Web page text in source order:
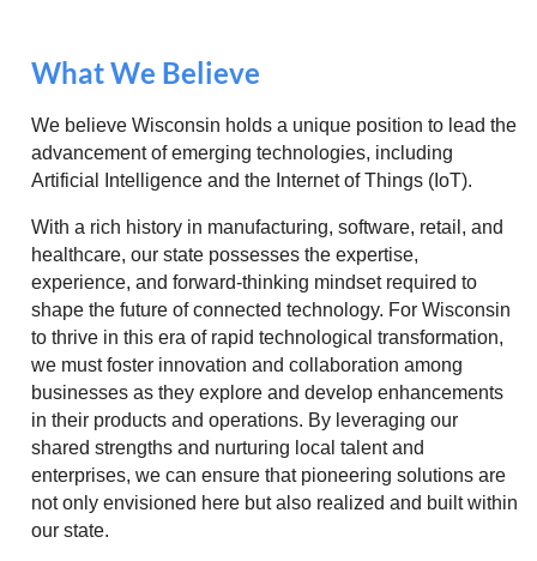
What We Believe
We believe Wisconsin holds a unique position to lead the
advancement of emerging technologies, including
Artificial Intelligence and the Internet of Things (IoT).
With a rich history in manufacturing, software, retail, and
healthcare, our state possesses the expertise,
experience, and forward-thinking mindset required to
shape the future of connected technology. For Wisconsin
to thrive in this era of rapid technological transformation,
we must foster innovation and collaboration among
businesses as they explore and develop enhancements
in their products and operations. By leveraging our
shared strengths and nurturing local talent and
enterprises, we can ensure that pioneering solutions are
not only envisioned here but also realized and built within
our state.